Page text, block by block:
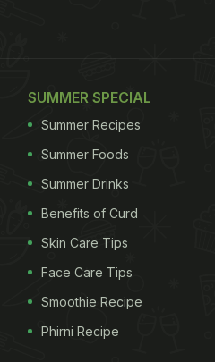
SUMMER SPECIAL
Summer Recipes
Summer Foods
Summer Drinks
Benefits of Curd
Skin Care Tips
Face Care Tips
Smoothie Recipe
Phirni Recipe